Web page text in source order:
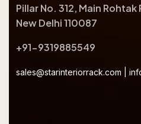
Pillar No. 312, Main
New Delhi 110087
+91-9319885549
sales@starinteriorrack.com